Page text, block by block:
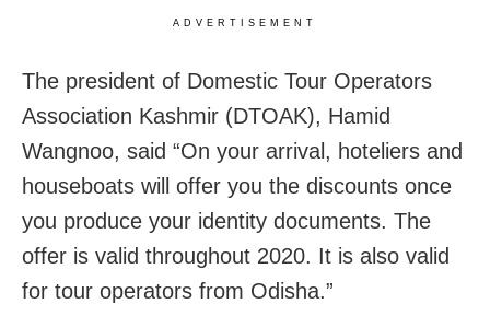
ADVERTISEMENT
The president of Domestic Tour Operators
Association Kashmir (DTOAK), Hamid
Wangnoo, said “On your arrival, hoteliers and
houseboats will offer you the discounts once
you produce your identity documents. The
offer is valid throughout 2020. It is also valid
for tour operators from Odisha.”